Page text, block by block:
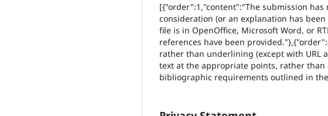
[{"order":1,"content":"The submission
consideration (or an explanation has
file is in OpenOffice, Microsoft Word, or
references have been
rather than underlining (except with URL
text at the appropriate points, rather
bibliographic requirements outlined in